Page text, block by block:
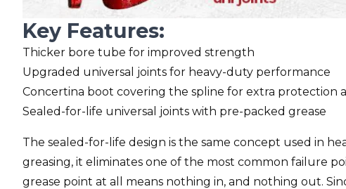
Key Features:
Thicker bore tube for improved strength
Upgraded universal joints for heavy-duty performance
Concertina boot covering the spline for extra protection
Sealed-for-life universal joints with pre-packed grease
The sealed-for-life design is the same concept used in
greasing, it eliminates one of the most common failure
grease point at all means nothing in, and nothing out.